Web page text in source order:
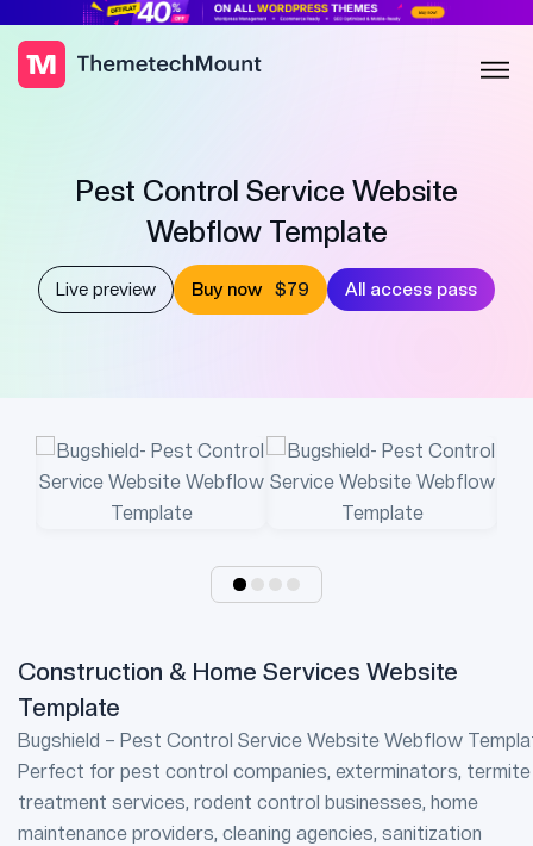
Pest Control Service Website
Webflow Template
Live preview Buy now $79 All access pass
Construction & Home Services Website
Template
Bugshield – Pest Control Service Website Webflow
Perfect for pest control companies, exterminators, termite
treatment services, rodent control businesses, home
maintenance providers, cleaning agencies, sanitization